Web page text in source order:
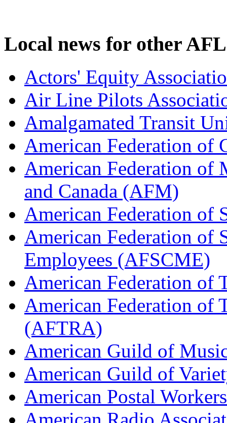
Local news for other
Actors' Equity
Air Line Pilots
Amalgamated Transit
American Federation of
American Federation of
and Canada (AFM)
American Federation of
American Federation of
Employees (AFSCME)
American Federation of
American Federation of
(AFTRA)
American Guild of
American Guild of
American Postal